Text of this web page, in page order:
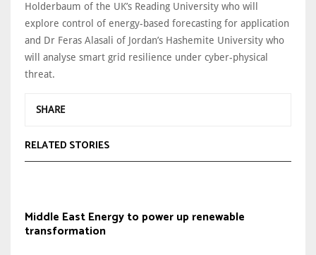
Holderbaum of the UK’s Reading University who will
explore control of energy-based forecasting for application
and Dr Feras Alasali of Jordan’s Hashemite University who
will analyse smart grid resilience under cyber-physical
threat.
SHARE
RELATED STORIES
Middle East Energy to power up renewable
transformation